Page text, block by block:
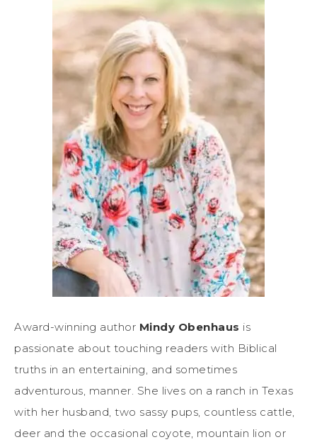
Award-winning author Mindy Obenhaus is
passionate about touching readers with Biblical
truths in an entertaining, and sometimes
adventurous, manner. She lives on a ranch in Texas
with her husband, two sassy pups, countless cattle,
deer and the occasional coyote, mountain lion or